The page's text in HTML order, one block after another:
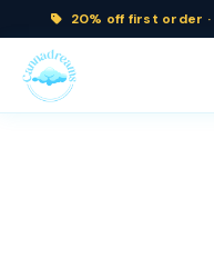
20% off first order ·